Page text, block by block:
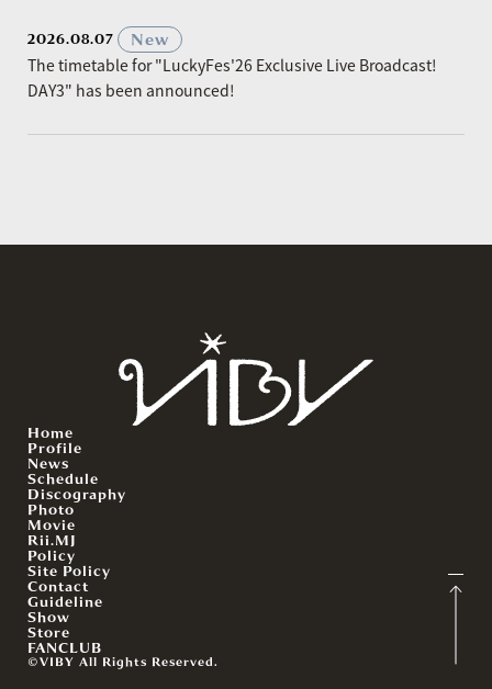
2026.08.07
New
The timetable for "LuckyFes'26 Exclusive Live Broadcast!
DAY3" has been announced!
Home
Profile
News
Schedule
Discography
Photo
Movie
Rii.MJ
Policy
Site Policy
Contact
Guideline
Show
Store
FANCLUB
©VIBY All Rights Reserved.